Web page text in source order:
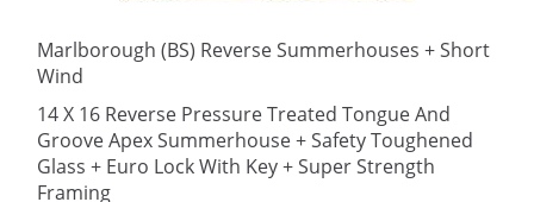
Marlborough (BS) Reverse Summerhouses + Short
Wind
14 X 16 Reverse Pressure Treated Tongue And
Groove Apex Summerhouse + Safety Toughened
Glass + Euro Lock With Key + Super Strength
Framing